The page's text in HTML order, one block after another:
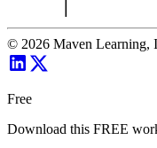
© 2026 Maven Learning,
Free
Download this FREE